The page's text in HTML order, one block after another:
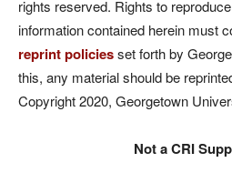
rights reserved. Rights to
information contained herein must
reprint policiesset forth by
this, any material should be
Copyright 2020, Georgetown
Not a CRI